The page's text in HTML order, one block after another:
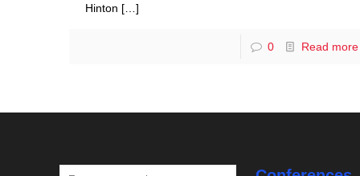
Hinton […]
0 Read more